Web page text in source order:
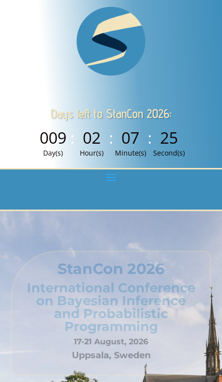
Days left to StanCon 2026:
009
Day(s)
: 02
Hour(s)
: 07
Minute(s)
: 24
Second(s)
StanCon 2026
International Conference
on Bayesian Inference
and Probabilistic
Programming
17-21 August, 2026
Uppsala, Sweden